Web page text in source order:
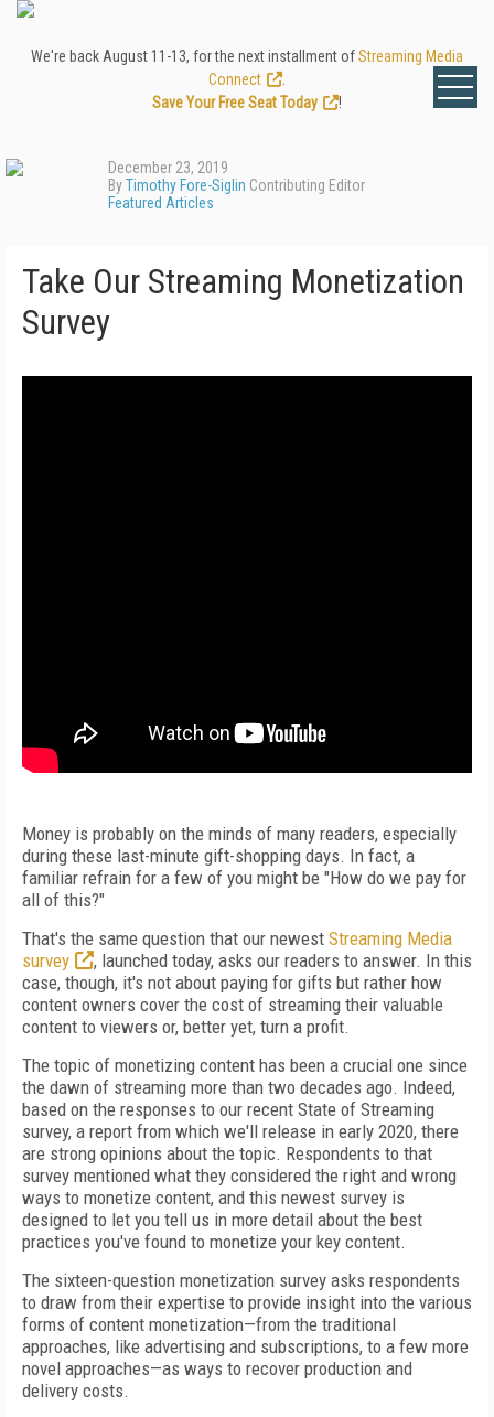
We're back August 11-13, for the next installment ofStreaming Media
Connect
Save Your Free Seat Today
!
December 23, 2019
ByTimothy Fore-Siglin Contributing Editor
Featured Articles
Take Our Streaming Monetization
Survey
Money is probably on the minds of many readers, especially
during these last-minute gift-shopping days. In fact, a
familiar refrain for a few of you might be "How do we pay for
all of this?"
That's the same question that our newest Streaming Media
survey
, launched today, asks our readers to answer. In this
case, though, it's not about paying for gifts but rather how
content owners cover the cost of streaming their valuable
content to viewers or, better yet, turn a profit.
The topic of monetizing content has been a crucial one since
the dawn of streaming more than two decades ago. Indeed,
based on the responses to our recent State of Streaming
survey, a report from which we'll release in early 2020, there
are strong opinions about the topic. Respondents to that
survey mentioned what they considered the right and wrong
ways to monetize content, and this newest survey is
designed to let you tell us in more detail about the best
practices you've found to monetize your key content.
The sixteen-question monetization survey asks respondents
to draw from their expertise to provide insight into the various
forms of content monetization—from the traditional
approaches, like advertising and subscriptions, to a few more
novel approaches—as ways to recover production and
delivery costs.